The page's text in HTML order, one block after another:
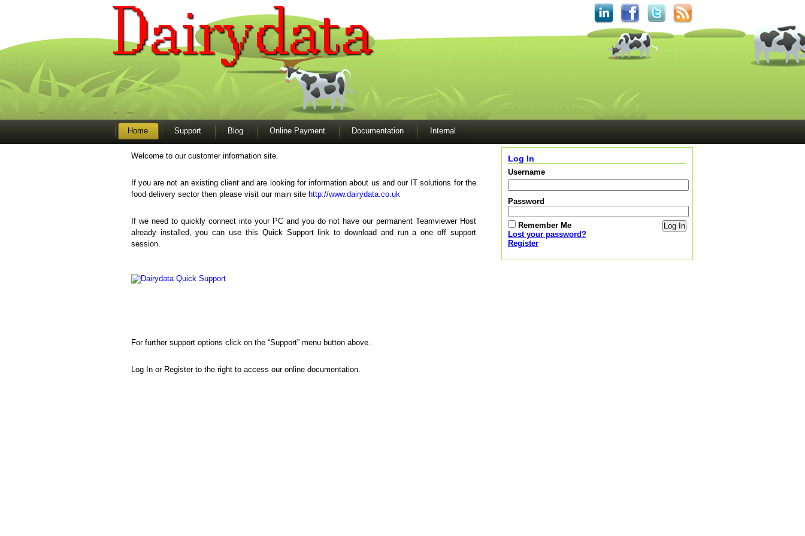
Home Support Blog Online Payment Documentation Internal
Welcome to our customer information site.
If you are not an existing client and are looking for information about us and our IT solutions for the
food delivery sector then please visit our main site http://www.dairydata.co.uk
If we need to quickly connect into your PC and you do not have our permanent Teamviewer Host
already installed, you can use this Quick Support link to download and run a one off support
session.
For further support options click on the “Support” menu button above.
Log In or Register to the right to access our online documentation.
Log In
Username
Password
Remember Me
Lost your password?
Register